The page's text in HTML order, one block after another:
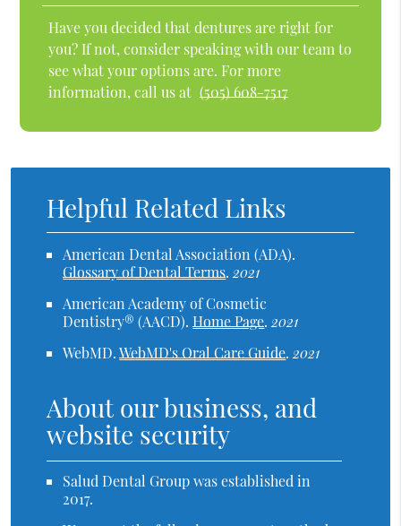
Have you decided that dentures are right for
you? If not, consider speaking with our team to
see what your options are. For more
information, call us at (505) 608-7517
Helpful Related Links
American Dental Association (ADA).
Glossary of Dental Terms.2021
American Academy of Cosmetic
Dentistry® (AACD).Home Page.2021
WebMD.WebMD's Oral Care Guide.2021
About our business, and
website security
Salud Dental Group was established in
2017.